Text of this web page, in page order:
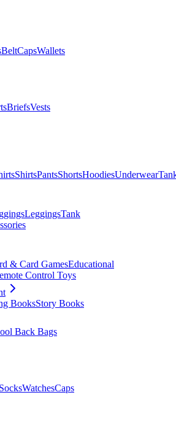
BeltCapsWallets
BriefsVests
ShirtsPantsShortsHoodiesUnderwear
LeggingsTank
& Card GamesEducational
Control Toys
BooksStory Books
Back Bags
SocksWatchesCaps